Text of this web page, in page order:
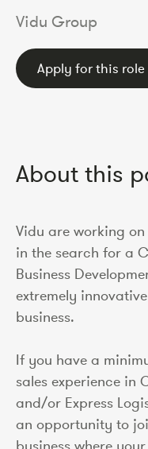
Vidu Group
Apply for this role
About this
Vidu are working
in the search for a
Business
extremely
business.
If you have a
sales experience in
and/or Express
an opportunity to